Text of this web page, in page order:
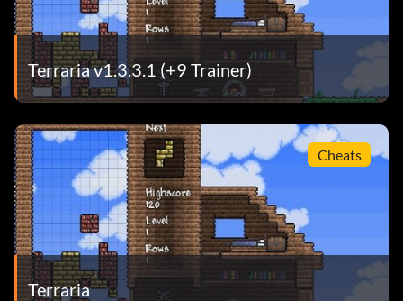
Terraria v1.3.3.1 (+9 Trainer)
Cheats
Terraria